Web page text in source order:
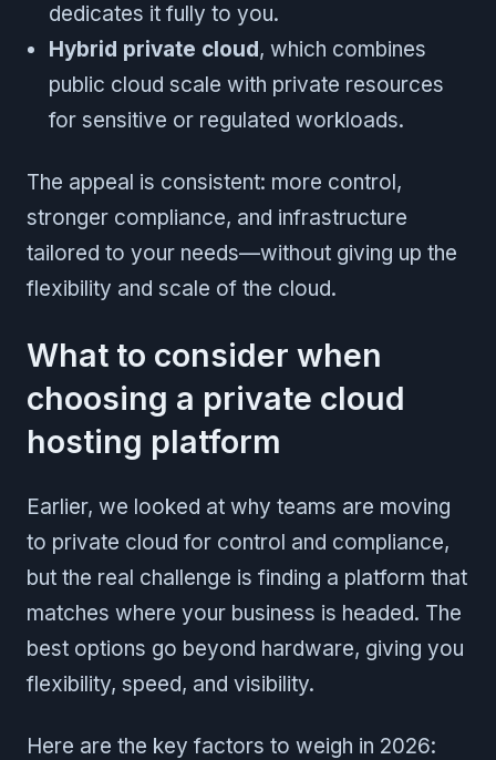
dedicates it fully to you.
Hybrid private cloud, which combines
public cloud scale with private resources
for sensitive or regulated workloads.
The appeal is consistent: more control,
stronger compliance, and infrastructure
tailored to your needs—without giving up the
flexibility and scale of the cloud.
What to consider when
choosing a private cloud
hosting platform
Earlier, we looked at why teams are moving
to private cloud for control and compliance,
but the real challenge is finding a platform that
matches where your business is headed. The
best options go beyond hardware, giving you
flexibility, speed, and visibility.
Here are the key factors to weigh in 2026: